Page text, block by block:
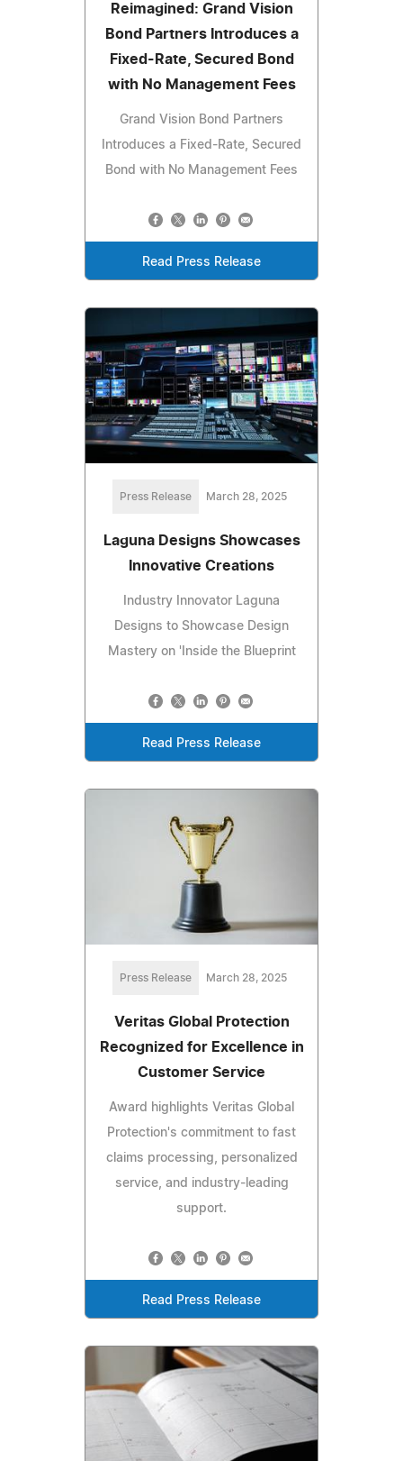
Reimagined: Grand Vision
Bond Partners Introduces a
Fixed-Rate, Secured Bond
with No Management Fees
Grand Vision Bond Partners
Introduces a Fixed-Rate, Secured
Bond with No Management Fees
Read Press Release
Press Release March 28, 2025
Laguna Designs Showcases
Innovative Creations
Industry Innovator Laguna
Designs to Showcase Design
Mastery on 'Inside the Blueprint
Read Press Release
Press Release March 28, 2025
Veritas Global Protection
Recognized for Excellence in
Customer Service
Award highlights Veritas Global
Protection's commitment to fast
claims processing, personalized
service, and industry-leading
support.
Read Press Release